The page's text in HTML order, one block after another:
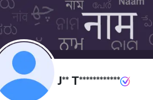
J** T************